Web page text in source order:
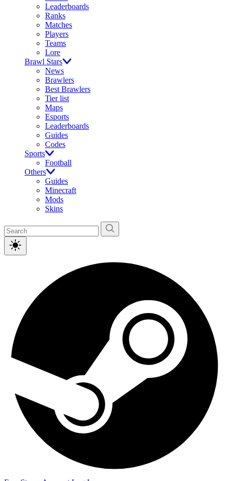
Leaderboards
Ranks
Matches
Players
Teams
Lore
Brawl Stars
News
Brawlers
Best Brawlers
Tier list
Maps
Esports
Leaderboards
Guides
Codes
Sports
Football
Others
Guides
Minecraft
Mods
Skins